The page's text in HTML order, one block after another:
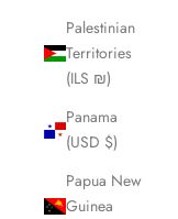
Palestinian
Territories
(ILS ₪)
Panama
(USD $)
Papua New
Guinea